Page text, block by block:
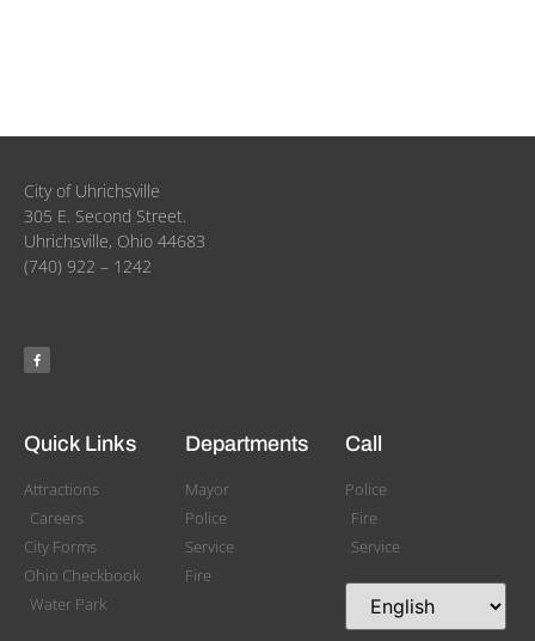
City of Uhrichsville
305 E. Second Street.
Uhrichsville, Ohio 44683
(740) 922 – 1242
Quick Links
Attractions
Careers
City Forms
Ohio Checkbook
Water Park
Departments
Mayor
Police
Service
Fire
Call
Police
Fire
Service